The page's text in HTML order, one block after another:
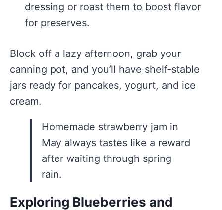
dressing or roast them to boost flavor
for preserves.
Block off a lazy afternoon, grab your
canning pot, and you’ll have shelf-stable
jars ready for pancakes, yogurt, and ice
cream.
Homemade strawberry jam in
May always tastes like a reward
after waiting through spring
rain.
Exploring Blueberries and